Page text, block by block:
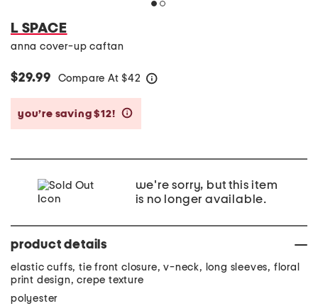
L SPACE
anna cover-up caftan
$29.99 Compare At $42
you’re saving $12!
we're sorry, but this item
is no longer available.
product details
elastic cuffs, tie front closure, v-neck, long sleeves, floral
print design, crepe texture
polyester